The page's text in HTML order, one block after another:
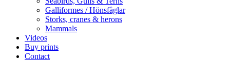
Galliformes / Hönsfåglar
Storks, cranes & herons
Mammals
Videos
Buy prints
Contact